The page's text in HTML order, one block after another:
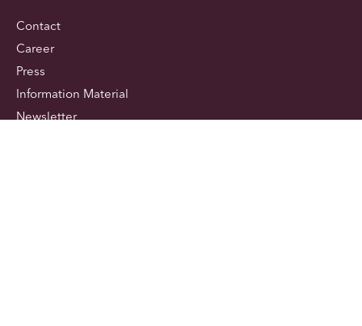
Contact
Career
Press
Information Material
Newsletter